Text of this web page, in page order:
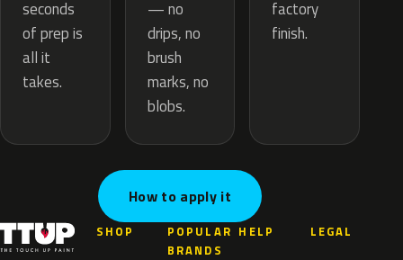
seconds
of prep is
all it
takes.
— no
drips, no
brush
marks, no
blobs.
factory
finish.
How to apply it
SHOP
POPULAR
BRANDS
HELP LEGAL